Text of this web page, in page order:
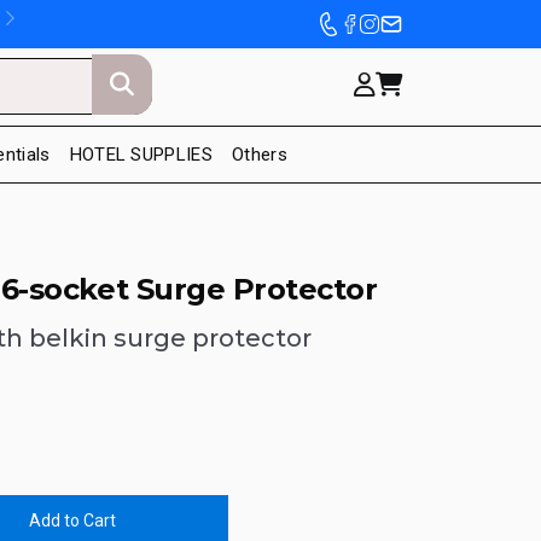
HOTEL SUPPLIES Others
socket Surge Protector
belkin surge protector
Add to Cart